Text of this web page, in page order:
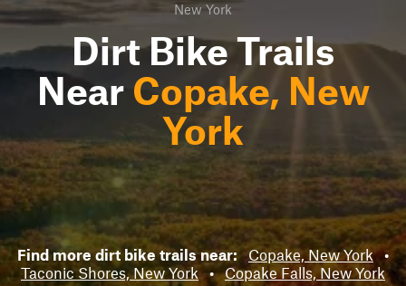
New York
Dirt Bike Trails
Near Copake, New
York
Find more dirt bike trails near: Copake, New York •
Taconic Shores, New York • Copake Falls, New York